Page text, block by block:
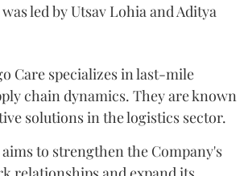
led by Utsav Lohia and Aditya
Care specializes in last-mile
chain dynamics. They are known
solutions in the logistics sector.
to strengthen the Company's